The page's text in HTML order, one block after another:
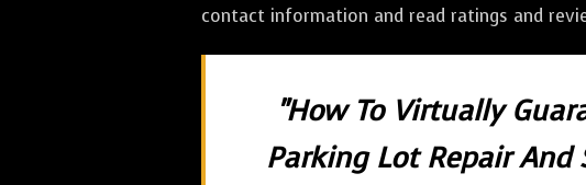
contact information and read ratings and
"How To Virtually
Parking Lot Repair